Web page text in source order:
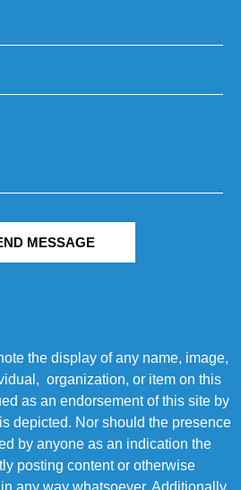
MESSAGE
the display of any name, image,
organization, or item on this
as an endorsement of this site by
depicted. Nor should the presence
by anyone as an indication the
posting content or otherwise